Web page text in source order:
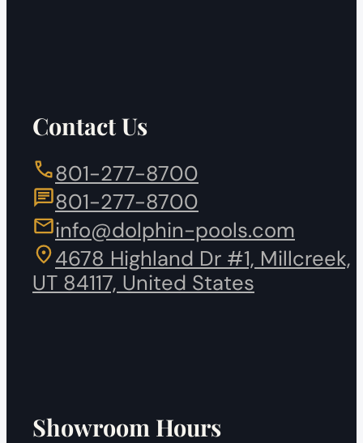
Contact Us
801-277-8700
801-277-8700
info@dolphin-pools.com
4678 Highland Dr #1, Millcreek,
UT 84117, United States
Showroom Hours